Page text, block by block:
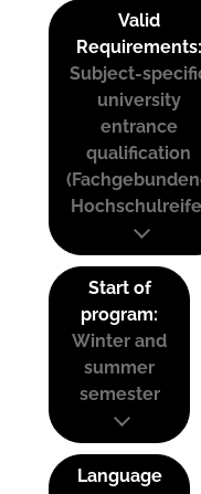
Valid
Requirements:
Subject-
university
entrance
qualification
Start of
program:
Winter and
summer
semester
Language